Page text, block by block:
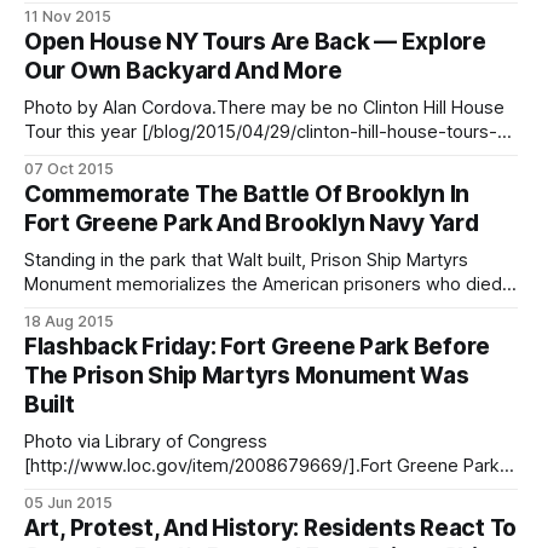
photos with us at editor@bklyner.com, add them to our
Flickr group [https://www.flickr.com/groups/thelocalfgch/],
or tag them #ftgfocus on Instagram
[http://instagram.com/fortgreenefocus], and we’ll
11 Nov 2015
Open House NY Tours Are Back — Explore
Our Own Backyard And More
Photo by Alan Cordova.There may be no Clinton Hill House
Tour this year [/blog/2015/04/29/clinton-hill-house-tours-
House New York [http://www.ohny.org/] weekend coming
up on October 17-18. The full list
07 Oct 2015
Commemorate The Battle Of Brooklyn In
Fort Greene Park And Brooklyn Navy Yard
Standing in the park that Walt built, Prison Ship Martyrs
Monument memorializes the American prisoners who died
War. (Photo by Francisco Daum)239 years ago, our
forefathers fought the British in the first major battle of the
Revolutionary War, The
18 Aug 2015
Flashback Friday: Fort Greene Park Before
The Prison Ship Martyrs Monument Was
Built
Photo via Library of Congress
[http://www.loc.gov/item/2008679669/].Fort Greene Park
American history, first serving as the site of several forts —
including Fort Greene, named after General Greene —
05 Jun 2015
Art, Protest, And History: Residents React To